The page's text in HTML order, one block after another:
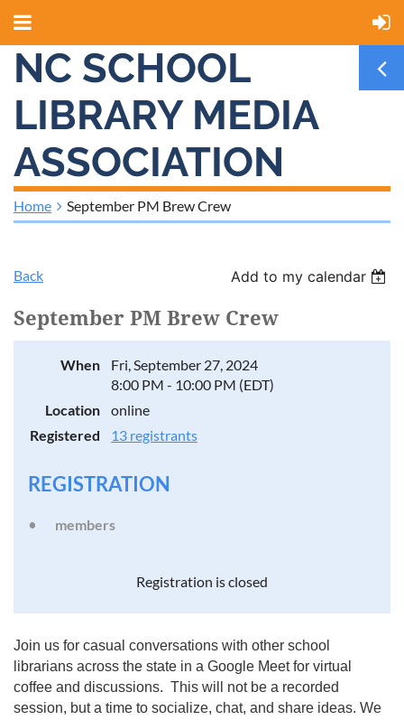
NC SCHOOL
LIBRARY MEDIA
ASSOCIATION
Home September PM Brew Crew
Back Add to my calendar
September PM Brew Crew
When
Fri, September 27, 2024
8:00 PM - 10:00 PM (EDT)
Location
online
Registered
13 registrants
REGISTRATION
members
Registration is closed
Join us for casual conversations with other school
librarians across the state in a Google Meet for virtual
coffee and discussions. This will not be a recorded
session, but a time to socialize, chat, and share ideas. We